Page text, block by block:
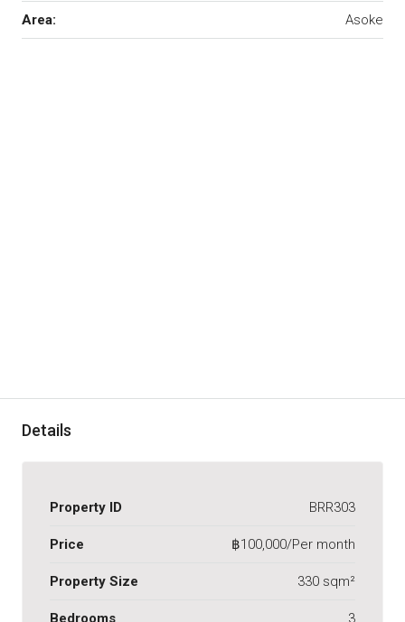
Area: Asoke
Details
Property ID BRR303
Price ฿100,000/Per month
Property Size 330 sqm²
Bedrooms 3